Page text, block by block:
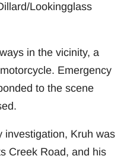
Lookingglass
in the vicinity, a
Emergency
to the scene
investigation, Kruh was
Creek Road, and his